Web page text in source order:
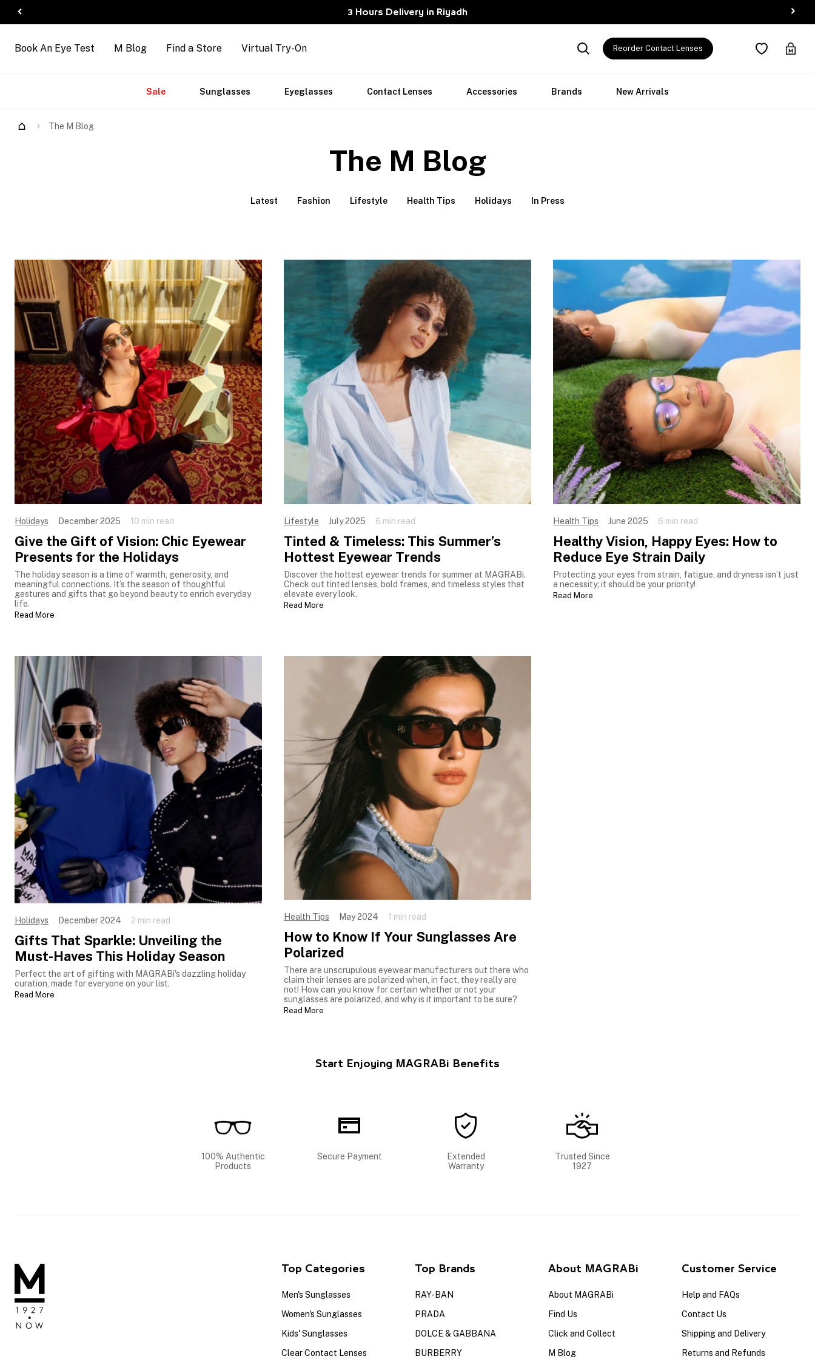
3 Hours Delivery in Riyadh
Arrivals
Book An Eye Test M Blog Find a Store Virtual Try-On Reorder Contact Lenses
Sale Sunglasses Eyeglasses Contact Lenses Accessories Brands New Arrivals
The M Blog
The M Blog
Latest Fashion Lifestyle Health Tips Holidays In Press
Holidays December 2025 10 min read
Give the Gift of Vision: Chic Eyewear
Presents for the Holidays
The holiday season is a time of warmth, generosity, and
meaningful connections. It’s the season of thoughtful
gestures and gifts that go beyond beauty to enrich everyday
life.
Read More
Lifestyle July 2025 6 min read
Tinted & Timeless: This Summer’s
Hottest Eyewear Trends
Discover the hottest eyewear trends for summer at MAGRABi.
Check out tinted lenses, bold frames, and timeless styles that
elevate every look.
Read More
Health Tips June 2025 6 min read
Healthy Vision, Happy Eyes: How to
Reduce Eye Strain Daily
Protecting your eyes from strain, fatigue, and dryness isn’t just
a necessity; it should be your priority!
Read More
Holidays December 2024 2 min read
Gifts That Sparkle: Unveiling the
Must-Haves This Holiday Season
Perfect the art of gifting with MAGRABi's dazzling holiday
curation, made for everyone on your list.
Read More
Health Tips May 2024 1 min read
How to Know If Your Sunglasses Are
Polarized
There are unscrupulous eyewear manufacturers out there who
claim their lenses are polarized when, in fact, they really are
not! How can you know for certain whether or not your
sunglasses are polarized, and why is it important to be sure?
Read More
Start Enjoying MAGRABi Benefits
100% Authentic
Products
Secure Payment
Extended
Warranty
Trusted Since
1927
Top Categories
Men's Sunglasses
Women's Sunglasses
Kids' Sunglasses
Clear Contact Lenses
Top Brands
RAY-BAN
PRADA
DOLCE & GABBANA
BURBERRY
About MAGRABi
About MAGRABi
Find Us
Click and Collect
M Blog
Customer Service
Help and FAQs
Contact Us
Shipping and Delivery
Returns and Refunds